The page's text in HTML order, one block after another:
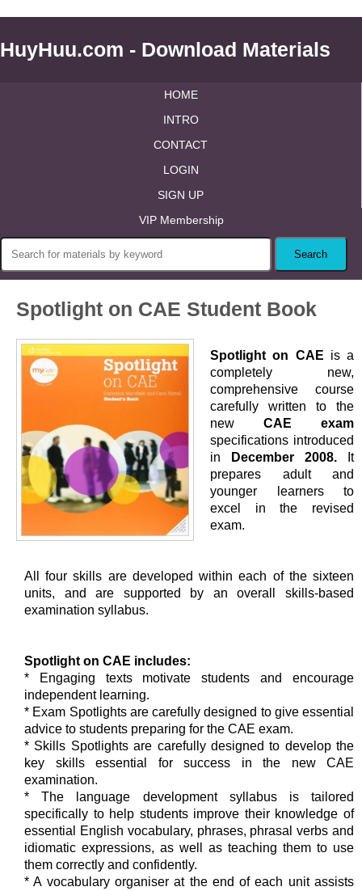
HuyHuu.com - Download Materials
HOME
INTRO
CONTACT
LOGIN
SIGN UP
VIP Membership
Spotlight on CAE Student Book
Spotlight on CAE is a
completely new,
comprehensive course
carefully written to the
new CAE exam
specifications introduced
in
December 2008. It
prepares adult and
younger learners to
excel in the revised
exam.
All four skills are developed within each of the sixteen
units, and are supported by an overall skills-based
examination syllabus.
Spotlight on CAE includes:
* Engaging texts motivate students and encourage
independent learning.
* Exam Spotlights are carefully designed to give essential
advice to students preparing for the CAE exam.
* Skills Spotlights are carefully designed to develop the
key skills essential for success in the new CAE
examination.
* The language development syllabus is tailored
specifically to help students improve their knowledge of
essential English vocabulary, phrases, phrasal verbs and
idiomatic expressions, as well as teaching them to use
them correctly and confidently.
* A vocabulary organiser at the end of each unit assists